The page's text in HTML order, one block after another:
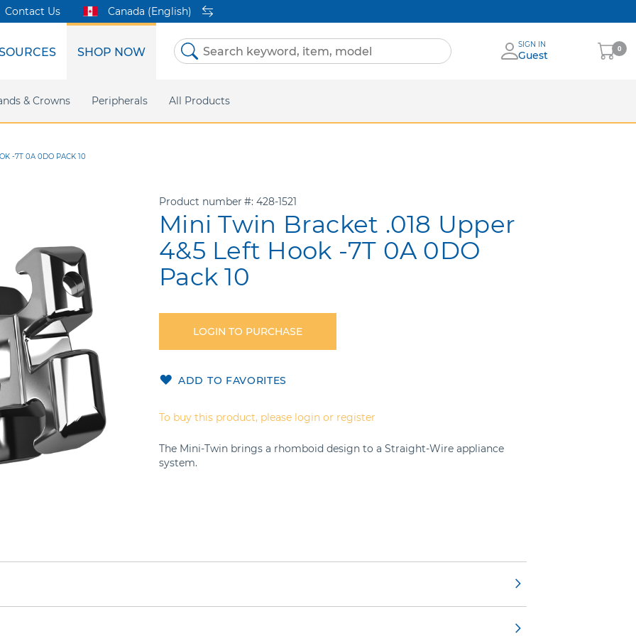
Clear Metal Twins DEXIS IS CaviWipes
Support Online Bill Pay eIFU
SHOP NOW
& Crowns Peripherals All Products
Contact Us Canada (English)
Skip
SIGN IN
Guest
My
Cart
0
-7T 0A 0DO PACK 10
Product number 428-1521
Mini Twin Bracket .018 Upper
4&5 Left Hook -7T 0A 0DO
Pack 10
LOGIN TO PURCHASE
ADD TO FAVORITES
To buy this product, please login or register
The Mini-Twin brings a rhomboid design to a Straight-Wire appliance
system.